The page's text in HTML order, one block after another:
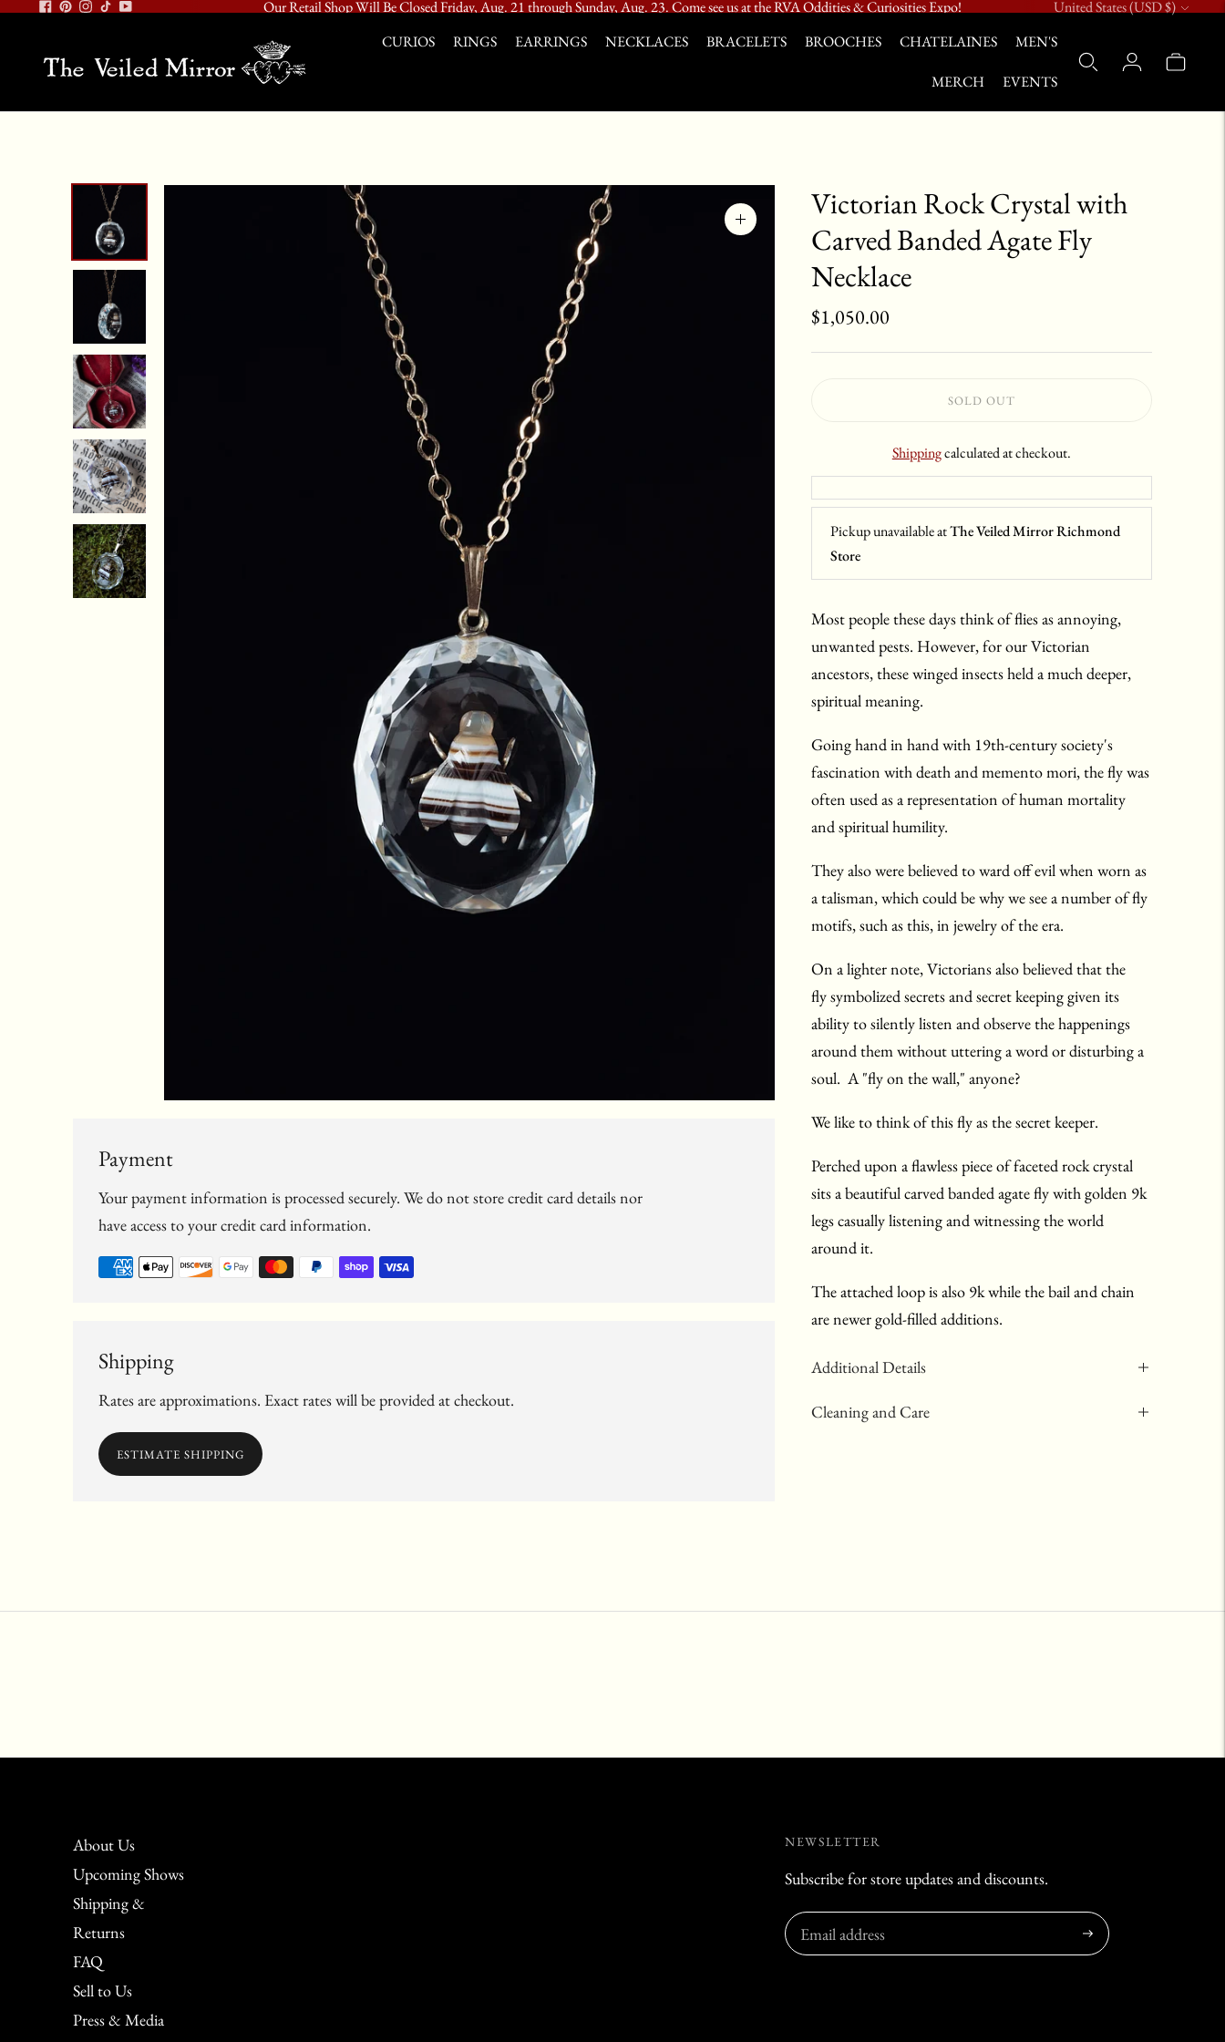
Our Retail Shop Will Be Closed Friday, Aug. 21 through Sunday, Aug. 23. Come see us at the RVA Oddities & Curiosities Expo! Currency
United States (USD $)
CURIOS
RINGS EARRINGS NECKLACES BRACELETS BROOCHES CHATELAINES MEN'S
MERCH EVENTS
Zoom
Payment
Your payment information is processed securely. We do not store credit card details nor
have access to your credit card information.
Shipping
Rates are approximations. Exact rates will be provided at checkout.
ESTIMATE SHIPPING
Victorian Rock Crystal with
Carved Banded Agate Fly
Necklace
$1,050.00
SOLD OUT
Shippingcalculated at checkout.
Pickup unavailable atThe Veiled Mirror Richmond
Store
Most people these days think of flies as annoying,
unwanted pests. However, for our Victorian
ancestors, these winged insects held a much deeper,
spiritual meaning.
Going hand in hand with 19th-century society's
fascination with death and memento mori, the fly was
often used as a representation of human mortality
and spiritual humility.
They also were believed to ward off evil when worn as
a talisman, which could be why we see a number of fly
motifs, such as this, in jewelry of the era.
On a lighter note, Victorians also believed that the
fly symbolized secrets and secret keeping given its
ability to silently listen and observe the happenings
around them without uttering a word or disturbing a
soul. A "fly on the wall," anyone?
We like to think of this fly as the secret keeper.
Perched upon a flawless piece of faceted rock crystal
sits a beautiful carved banded agate fly with golden 9k
legs casually listening and witnessing the world
around it.
The attached loop is also 9k while the bail and chain
are newer gold-filled additions.
Additional Details
Cleaning and Care
About Us
Upcoming Shows
Shipping &
Returns
FAQ
Sell to Us
Press & Media
NEWSLETTER
Subscribe for store updates and discounts.
Subscribe